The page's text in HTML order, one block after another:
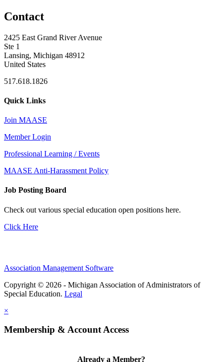
Contact
2425 East Grand River Avenue
Ste 1
Lansing, Michigan 48912
United States
517.618.1826
Quick Links
Join MAASE
Member Login
Professional Learning / Events
MAASE Anti-Harassment Policy
Job Posting Board
Check out various special education open positions here.
Click Here
Association Management Software
Copyright © 2026 - Michigan Association of Administrators of
Special Education. Legal
×
Membership & Account Access
Already a Member?